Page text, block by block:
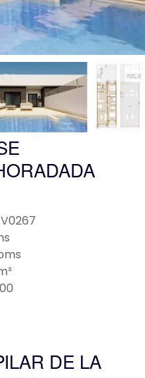
V0267
DE LA